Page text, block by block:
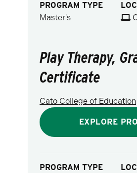
PROGRAM TYPE
Master's
Play Therapy,
Certificate
Cato College of Education
EXPLORE
PROGRAM TYPE